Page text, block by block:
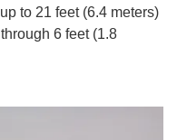
to 21 feet (6.4 meters)
6 feet (1.8